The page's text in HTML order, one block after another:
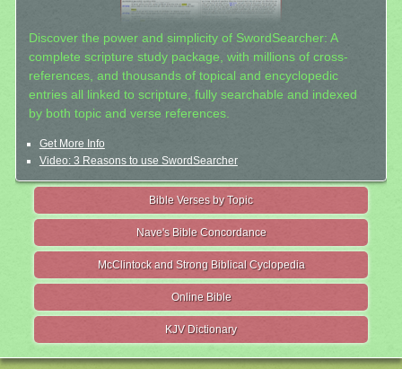
Discover the power and simplicity of SwordSearcher: A
complete scripture study package, with millions of cross-
references, and thousands of topical and encyclopedic
entries all linked to scripture, fully searchable and indexed
by both topic and verse references.
Get More Info
Video: 3 Reasons to use SwordSearcher
Bible Verses by Topic
Nave's Bible Concordance
McClintock and Strong Biblical Cyclopedia
Online Bible
KJV Dictionary